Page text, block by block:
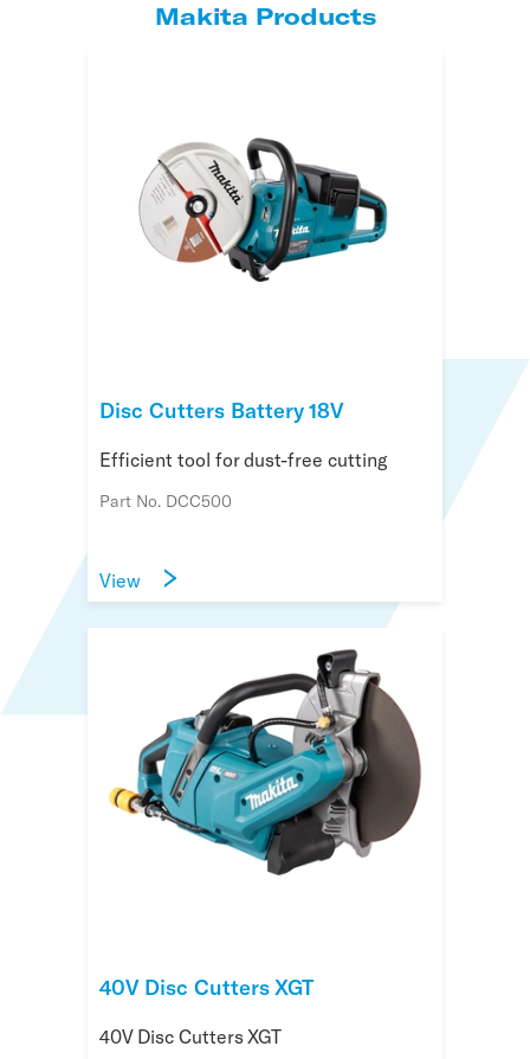
Makita Products
Disc Cutters Battery 18V
Efficient tool for dust-free cutting
Part No. DCC500
View
40V Disc Cutters XGT
40V Disc Cutters XGT